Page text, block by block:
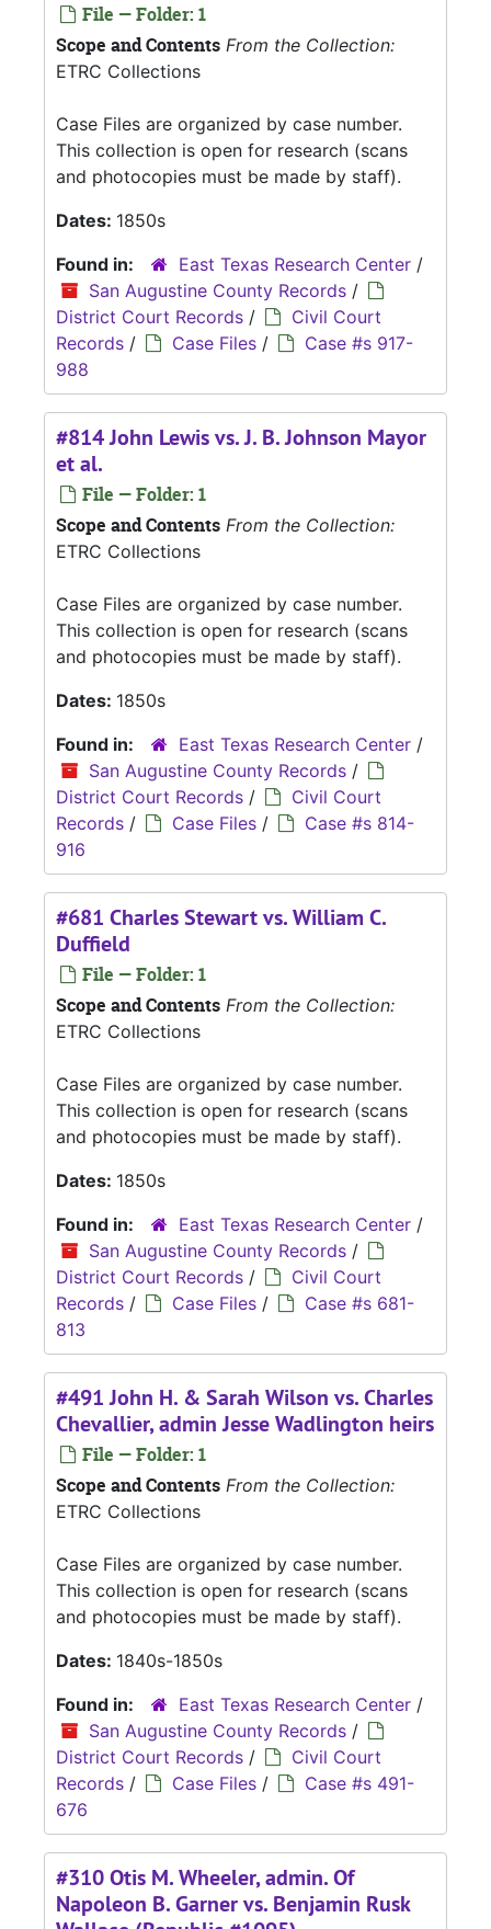
File — Folder: 1
Scope and Contents From the Collection:
ETRC Collections
Case Files are organized by case number.
This collection is open for research (scans
and photocopies must be made by staff).
Dates: 1850s
Found in:
East Texas Research Center /
San Augustine County Records /
District Court Records /
Civil Court
Records / Case Files /
Case #s 917-
988
#814 John Lewis vs. J. B. Johnson Mayor
et al.
File — Folder: 1
Scope and Contents From the Collection:
ETRC Collections
Case Files are organized by case number.
This collection is open for research (scans
and photocopies must be made by staff).
Dates: 1850s
Found in:
East Texas Research Center /
San Augustine County Records /
District Court Records /
Civil Court
Records / Case Files /
Case #s 814-
916
#681 Charles Stewart vs. William C.
Duffield
File — Folder: 1
Scope and Contents From the Collection:
ETRC Collections
Case Files are organized by case number.
This collection is open for research (scans
and photocopies must be made by staff).
Dates: 1850s
Found in:
East Texas Research Center /
San Augustine County Records /
District Court Records /
Civil Court
Records / Case Files /
Case #s 681-
813
#491 John H. & Sarah Wilson vs. Charles
Chevallier, admin Jesse Wadlington heirs
File — Folder: 1
Scope and Contents From the Collection:
ETRC Collections
Case Files are organized by case number.
This collection is open for research (scans
and photocopies must be made by staff).
Dates: 1840s-1850s
Found in:
East Texas Research Center /
San Augustine County Records /
District Court Records /
Civil Court
Records / Case Files /
Case #s 491-
676
#310 Otis M. Wheeler, admin. Of
Napoleon B. Garner vs. Benjamin Rusk